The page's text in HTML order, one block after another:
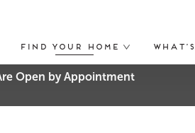
Find Your Home
Open by Appointment